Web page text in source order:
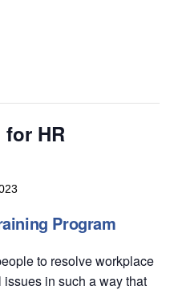
HR
Program
to resolve workplace
in such a way that